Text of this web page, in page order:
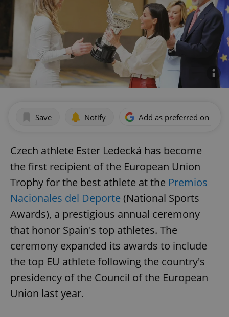
Save Notify Add as preferred on
Czech athlete Ester Ledecká has become
the first recipient of the European Union
Trophy for the best athlete at the Premios
Nacionales del Deporte (National Sports
Awards), a prestigious annual ceremony
that honor Spain's top athletes. The
ceremony expanded its awards to include
the top EU athlete following the country's
presidency of the Council of the European
Union last year.